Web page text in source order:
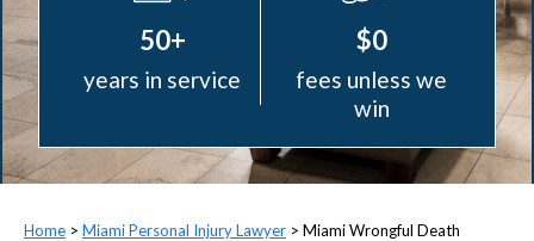
50+
years in service
$0
fees unless we
win
> Miami Personal Injury Lawyer > Miami Wrongful Death